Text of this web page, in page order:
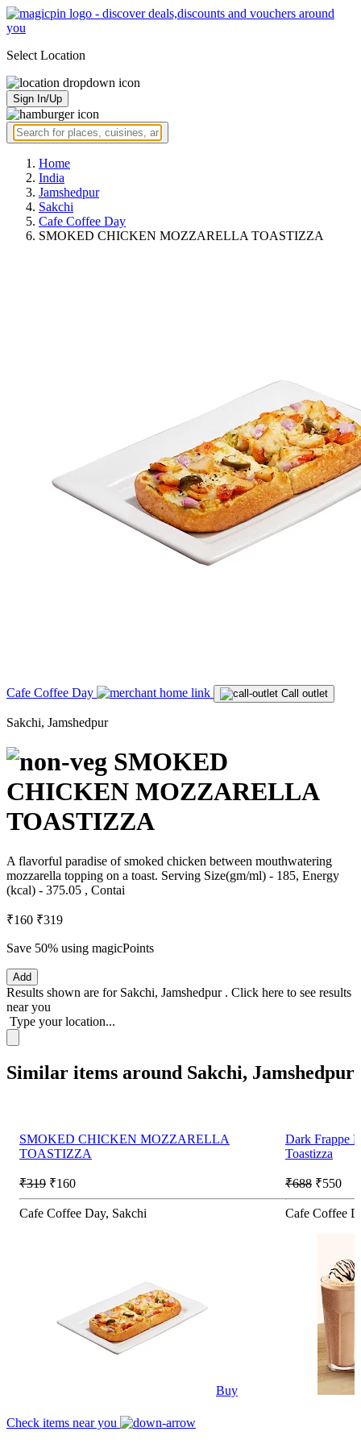
Select Location
Sign In/Up
Home
India
Jamshedpur
Sakchi
Cafe Coffee Day
SMOKED CHICKEN MOZZARELLA TOASTIZZA
Cafe Coffee Day Call outlet
Sakchi, Jamshedpur
SMOKED
CHICKEN MOZZARELLA
TOASTIZZA
A flavorful paradise of smoked chicken between mouthwatering
mozzarella topping on a toast. Serving Size(gm/ml) - 185, Energy
(kcal) - 375.05 , Contai
₹160 ₹319
Save 50% using magicPoints
Add
Results shown are for Sakchi, Jamshedpur . Click here to see results
near you
Type your location...
Similar items around Sakchi, Jamshedpur
SMOKED CHICKEN MOZZARELLA
TOASTIZZA
₹319 ₹160
Cafe Coffee Day, Sakchi
Buy
Dark Frappe
Toastizza
₹688 ₹550
Cafe Coffee
Check items near you